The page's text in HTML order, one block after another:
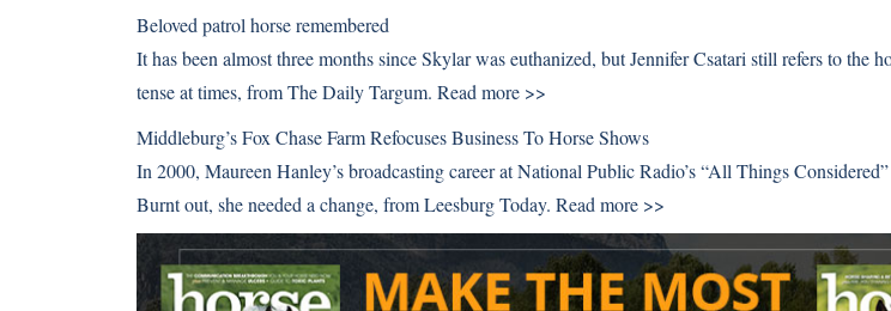
Beloved patrol horse remembered
It has been almost three months since Skylar was euthanized, but Jennifer Csatari still refers to the
tense at times, from The Daily Targum. Read more >>
Middleburg’s Fox Chase Farm Refocuses Business To Horse Shows
In 2000, Maureen Hanley’s broadcasting career at National Public Radio’s “All Things
Burnt out, she needed a change, from Leesburg Today. Read more >>